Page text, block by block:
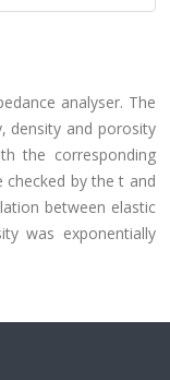
analyser. The
density and porosity
the corresponding
by the t and
between elastic
was exponentially